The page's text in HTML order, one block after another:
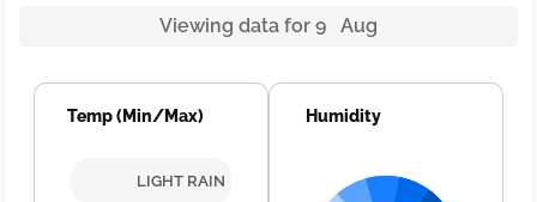
Viewing data for 9 Aug
Temp (Min/Max)
LIGHT RAIN
Humidity